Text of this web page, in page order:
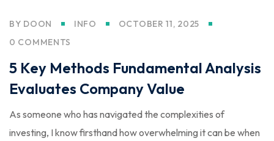
BY DOON INFO
OCTOBER 11, 2025
0 COMMENTS
5 Key Methods Fundamental Analysis
Evaluates Company Value
As someone who has navigated the complexities of
investing, I know firsthand how overwhelming it can be when